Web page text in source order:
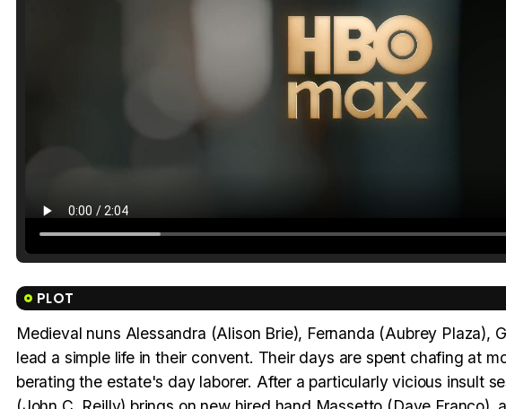
PLOT
Medieval nuns Alessandra (Alison Brie), Fernanda (Aubrey Plaza),
lead a simple life in their convent. Their days are spent chafing at
berating the estate's day laborer. After a particularly vicious insult